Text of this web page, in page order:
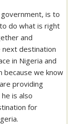
is to
do what is right
and
destination
in Nigeria and
because we know
providing
is also
for